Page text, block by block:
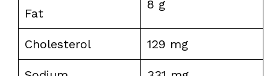
Fat
8 g
Cholesterol 129 mg